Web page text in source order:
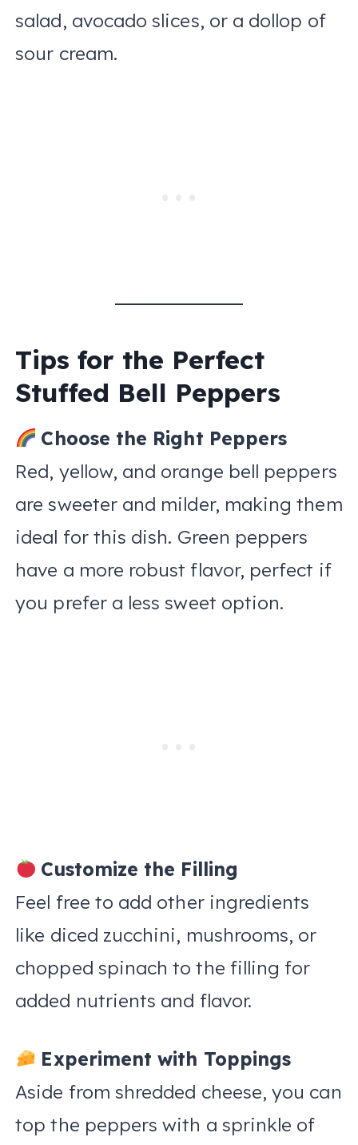
salad, avocado slices, or a dollop of
sour cream.
Tips for the Perfect
Stuffed Bell Peppers
Choose the Right Peppers
Red, yellow, and orange bell peppers
are sweeter and milder, making them
ideal for this dish. Green peppers
have a more robust flavor, perfect if
you prefer a less sweet option.
Customize the Filling
Feel free to add other ingredients
like diced zucchini, mushrooms, or
chopped spinach to the filling for
added nutrients and flavor.
Experiment with Toppings
Aside from shredded cheese, you can
top the peppers with a sprinkle of